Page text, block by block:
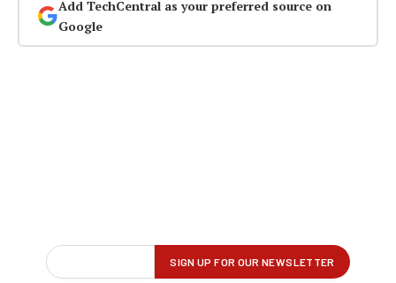
Add TechCentral as your preferred source on
Google